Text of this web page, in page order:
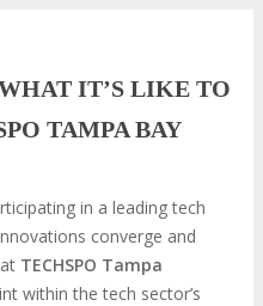
IT’S LIKE TO
TAMPA BAY
in a leading tech
converge and
TECHSPO Tampa
within the tech sector’s